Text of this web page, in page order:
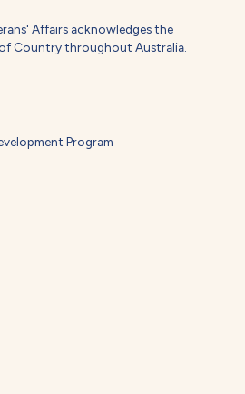
Affairs acknowledges the
Country throughout Australia.
Program